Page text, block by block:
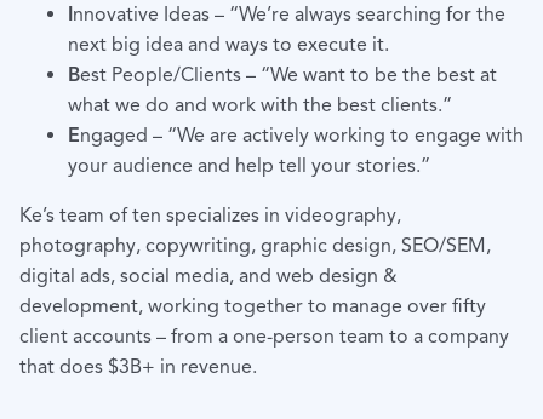
Innovative Ideas – “We’re always searching for the
next big idea and ways to execute it.
Best People/Clients – “We want to be the best at
what we do and work with the best clients.”
Engaged – “We are actively working to engage with
your audience and help tell your stories.”
Ke’s team of ten specializes in videography,
photography, copywriting, graphic design, SEO/SEM,
digital ads, social media, and web design &
development, working together to manage over fifty
client accounts – from a one-person team to a company
that does $3B+ in revenue.